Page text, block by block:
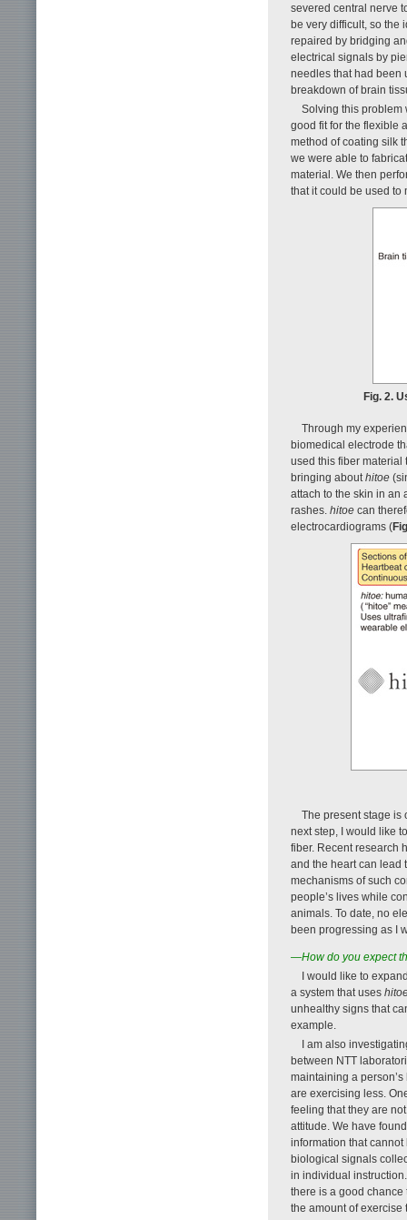
severed central nerve
be very difficult, so the
repaired by bridging
electrical signals by
needles that had been
breakdown of brain
Solving this problem
good fit for the flexible
method of coating silk
we were able to
material. We then
that it could be used to
Fig. 2.
Through my
biomedical electrode
used this fiber material
bringing about hitoe
attach to the skin in an
rashes. hitoe can
electrocardiograms (
The present stage is
next step, I would like
fiber. Recent research
and the heart can lead
mechanisms of such
people’s lives while
animals. To date, no
been progressing as I
—How do you expect
I would like to
a system that uses
unhealthy signs that
example.
I am also
between NTT
maintaining a
are exercising less.
feeling that they are
attitude. We have
information that
biological signals
in individual
there is a good
the amount of exercise